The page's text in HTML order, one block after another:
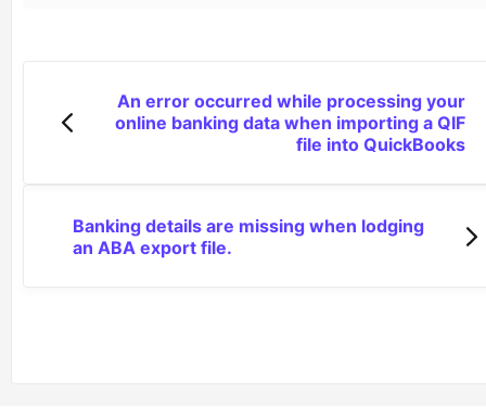
An error occurred while processing your
online banking data when importing a QIF
file into QuickBooks
Banking details are missing when lodging
an ABA export file.